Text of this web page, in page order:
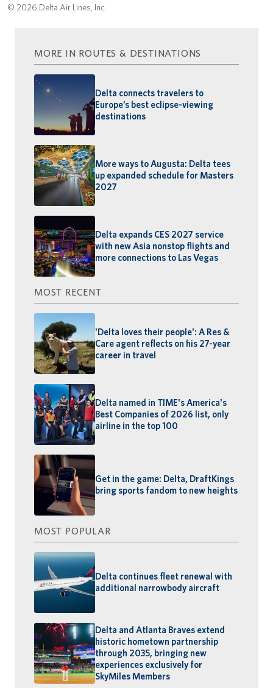
© 2026 Delta Air Lines, Inc.
MORE IN ROUTES & DESTINATIONS
Delta connects travelers to
Europe’s best eclipse-viewing
destinations
More ways to Augusta: Delta tees
up expanded schedule for Masters
2027
Delta expands CES 2027 service
with new Asia nonstop flights and
more connections to Las Vegas
MOST RECENT
'Delta loves their people': A Res &
Care agent reflects on his 27-year
career in travel
Delta named in TIME's America's
Best Companies of 2026 list, only
airline in the top 100
Get in the game: Delta, DraftKings
bring sports fandom to new heights
MOST POPULAR
Delta continues fleet renewal with
additional narrowbody aircraft
Delta and Atlanta Braves extend
historic hometown partnership
through 2035, bringing new
experiences exclusively for
SkyMiles Members